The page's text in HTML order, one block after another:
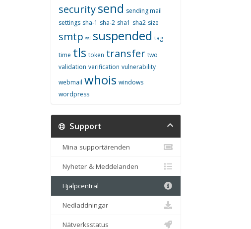
securitysend sending mail
settings sha-1 sha-2 sha1 sha2 size
smtp ssl suspended tag
time tls token transfer two
validation verification vulnerability
webmail whois windows
wordpress
Support
Mina supportärenden
Nyheter & Meddelanden
Hjälpcentral
Nedladdningar
Nätverksstatus